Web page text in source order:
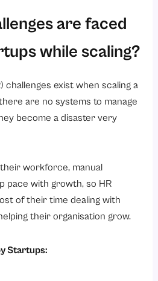
are faced
while scaling?
challenges exist when scaling a
are no systems to manage
become a disaster very
workforce, manual
pace with growth, so HR
of their time dealing with
their organisation grow.
Startups: